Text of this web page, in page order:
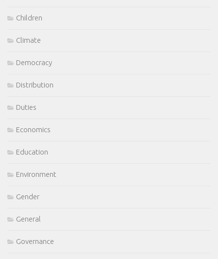
Children
Climate
Democracy
Distribution
Duties
Economics
Education
Environment
Gender
General
Governance